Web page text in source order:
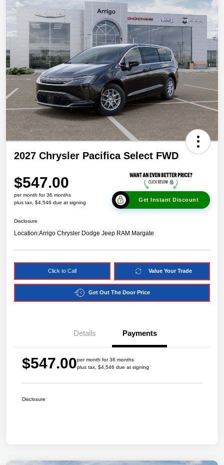
2027 Chrysler Pacifica Select FWD
$547.00
per month for 36 months
plus tax, $4,546 due at signing
Get Instant Discount
Disclosure
Location:Arrigo Chrysler Dodge Jeep RAM Margate
Click to Call Value Your Trade
Get Out The Door Price
Details Payments
$547.00per month for 36 months
plus tax, $4,546 due at signing
Disclosure